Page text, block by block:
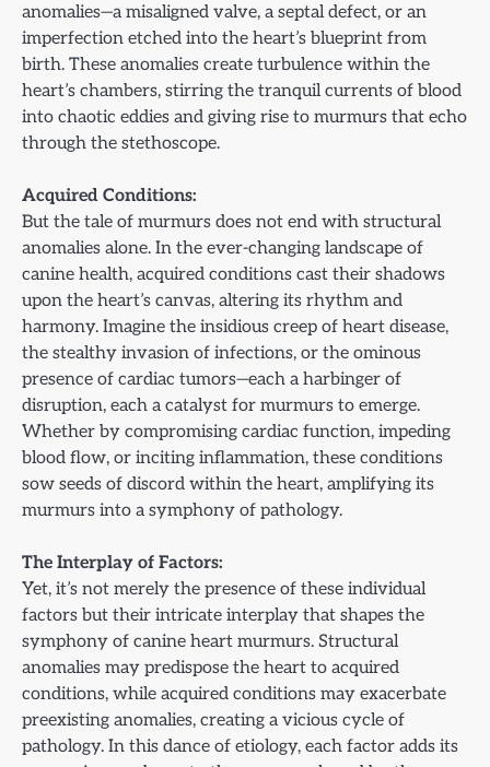
anomalies—a misaligned valve, a septal defect, or an
imperfection etched into the heart’s blueprint from
birth. These anomalies create turbulence within the
heart’s chambers, stirring the tranquil currents of blood
into chaotic eddies and giving rise to murmurs that echo
through the stethoscope.
Acquired Conditions:
But the tale of murmurs does not end with structural
anomalies alone. In the ever-changing landscape of
canine health, acquired conditions cast their shadows
upon the heart’s canvas, altering its rhythm and
harmony. Imagine the insidious creep of heart disease,
the stealthy invasion of infections, or the ominous
presence of cardiac tumors—each a harbinger of
disruption, each a catalyst for murmurs to emerge.
Whether by compromising cardiac function, impeding
blood flow, or inciting inflammation, these conditions
sow seeds of discord within the heart, amplifying its
murmurs into a symphony of pathology.
The Interplay of Factors:
Yet, it’s not merely the presence of these individual
factors but their intricate interplay that shapes the
symphony of canine heart murmurs. Structural
anomalies may predispose the heart to acquired
conditions, while acquired conditions may exacerbate
preexisting anomalies, creating a vicious cycle of
pathology. In this dance of etiology, each factor adds its